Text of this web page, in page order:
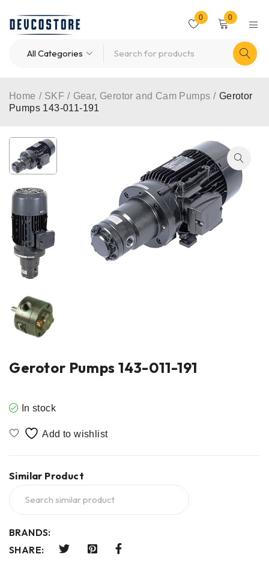
0 0
Home / SKF / Gear, Gerotor and Cam Pumps / Gerotor
Pumps 143-011-191
Gerotor Pumps 143-011-191
In stock
Similar Product
BRANDS:
SHARE: